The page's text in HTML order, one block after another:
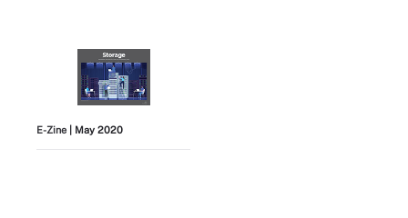
E-Zine | May 2020